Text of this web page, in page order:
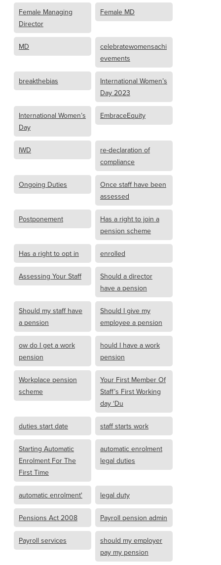
Female Managing
Director
Female MD
MD
celebratewomensachi
evements
breakthebias
International Women’s
Day 2023
International Women’s
Day
EmbraceEquity
IWD
re-declaration of
compliance
Ongoing Duties
Once staff have been
assessed
Postponement
Has a right to join a
pension scheme
Has a right to opt in enrolled
Assessing Your Staff
Should a director
have a pension
Should my staff have
a pension
Should I give my
employee a pension
ow do I get a work
pension
hould I have a work
pension
Workplace pension
scheme
Your First Member Of
Staff’s First Working
day ‘Du
duties start date staff starts work
Starting Automatic
Enrolment For The
First Time
automatic enrolment
legal duties
automatic enrolment' legal duty
Pensions Act 2008 Payroll pension admin
Payroll services
should my employer
pay my pension